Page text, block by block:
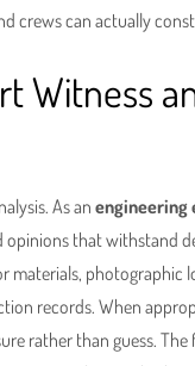
crews can actually
Witness
As anengineering
that withstand
photographic
records. When
rather than guess.